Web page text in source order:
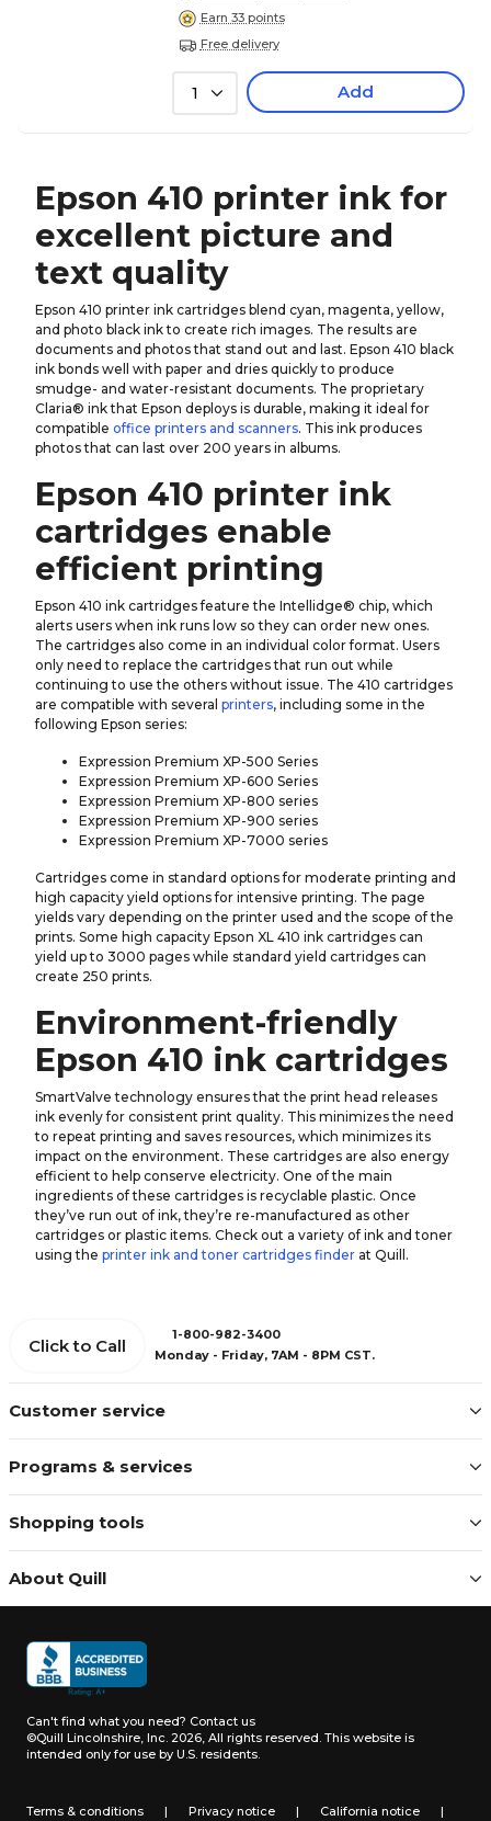
Earn 33 points
Free delivery
1 Add
Epson 410 printer ink for
excellent picture and
text quality
Epson 410 printer ink cartridges blend cyan, magenta, yellow,
and photo black ink to create rich images. The results are
documents and photos that stand out and last. Epson 410 black
ink bonds well with paper and dries quickly to produce
smudge- and water-resistant documents. The proprietary
Claria® ink that Epson deploys is durable, making it ideal for
compatible office printers and scanners. This ink produces
photos that can last over 200 years in albums.
Epson 410 printer ink
cartridges enable
efficient printing
Epson 410 ink cartridges feature the Intellidge® chip, which
alerts users when ink runs low so they can order new ones.
The cartridges also come in an individual color format. Users
only need to replace the cartridges that run out while
continuing to use the others without issue. The 410 cartridges
are compatible with several printers, including some in the
following Epson series:
Expression Premium XP-500 Series
Expression Premium XP-600 Series
Expression Premium XP-800 series
Expression Premium XP-900 series
Expression Premium XP-7000 series
Cartridges come in standard options for moderate printing and
high capacity yield options for intensive printing. The page
yields vary depending on the printer used and the scope of the
prints. Some high capacity Epson XL 410 ink cartridges can
yield up to 3000 pages while standard yield cartridges can
create 250 prints.
Environment-friendly
Epson 410 ink cartridges
SmartValve technology ensures that the print head releases
ink evenly for consistent print quality. This minimizes the need
to repeat printing and saves resources, which minimizes its
impact on the environment. These cartridges are also energy
efficient to help conserve electricity. One of the main
ingredients of these cartridges is recyclable plastic. Once
they’ve run out of ink, they’re re-manufactured as other
cartridges or plastic items. Check out a variety of ink and toner
using the printer ink and toner cartridges finder at Quill.
Customer service
Programs & services
Shopping tools
About Quill
Click to Call
1-800-982-3400
Monday - Friday, 7AM - 8PM CST.
Can't find what you need? Contact us
©Quill Lincolnshire, Inc. 2026, All rights reserved. This website is
intended only for use by U.S. residents.
Terms & conditions | Privacy notice | California notice |